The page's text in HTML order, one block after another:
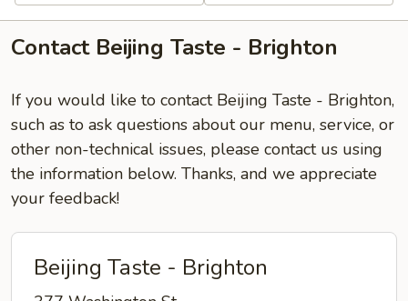
Contact Beijing Taste - Brighton
If you would like to contact Beijing Taste - Brighton,
such as to ask questions about our menu, service, or
other non-technical issues, please contact us using
the information below. Thanks, and we appreciate
your feedback!
Beijing Taste - Brighton